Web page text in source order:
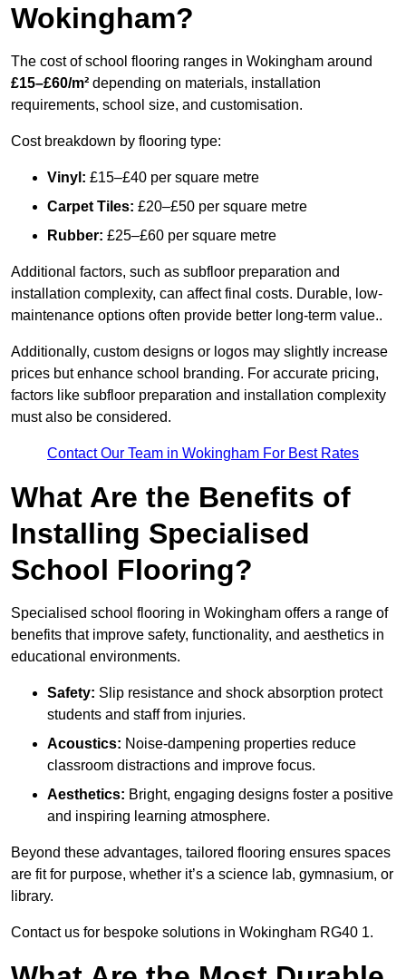
Wokingham?
The cost of school flooring ranges in Wokingham around
£15–£60/m² depending on materials, installation
requirements, school size, and customisation.
Cost breakdown by flooring type:
Vinyl: £15–£40 per square metre
Carpet Tiles: £20–£50 per square metre
Rubber: £25–£60 per square metre
Additional factors, such as subfloor preparation and
installation complexity, can affect final costs. Durable, low-
maintenance options often provide better long-term value..
Additionally, custom designs or logos may slightly increase
prices but enhance school branding. For accurate pricing,
factors like subfloor preparation and installation complexity
must also be considered.
Contact Our Team in Wokingham For Best Rates
What Are the Benefits of
Installing Specialised
School Flooring?
Specialised school flooring in Wokingham offers a range of
benefits that improve safety, functionality, and aesthetics in
educational environments.
Safety: Slip resistance and shock absorption protect
students and staff from injuries.
Acoustics: Noise-dampening properties reduce
classroom distractions and improve focus.
Aesthetics: Bright, engaging designs foster a positive
and inspiring learning atmosphere.
Beyond these advantages, tailored flooring ensures spaces
are fit for purpose, whether it’s a science lab, gymnasium, or
library.
Contact us for bespoke solutions in Wokingham RG40 1.